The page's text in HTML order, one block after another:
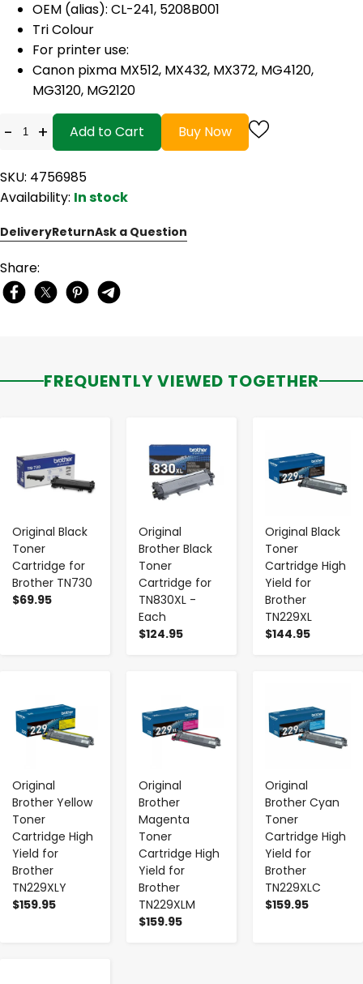
OEM (alias): CL-241, 5208B001
Tri Colour
For printer use:
Canon pixma MX512, MX432, MX372, MG4120,
MG3120, MG2120
- + Add to Cart Buy Now
SKU: 4756985
Availability: In stock
DeliveryReturnAsk a Question
Share:
FREQUENTLY VIEWED TOGETHER
Original Black
Toner
Cartridge for
Brother TN730
$69.95
Original
Brother Black
Toner
Cartridge for
TN830XL -
Each
$124.95
Original Black
Toner
Cartridge High
Yield for
Brother
TN229XL
$144.95
Original
Brother Yellow
Toner
Cartridge High
Yield for
Brother
TN229XLY
$159.95
Original
Brother
Magenta
Toner
Cartridge High
Yield for
Brother
TN229XLM
$159.95
Original
Brother Cyan
Toner
Cartridge High
Yield for
Brother
TN229XLC
$159.95